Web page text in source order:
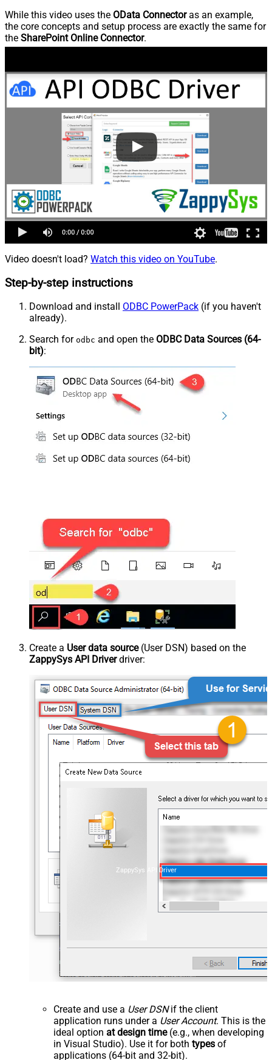
While this video uses the OData Connectoras an example,
the core concepts and setup process are exactly the same for
the SharePoint Online Connector.
Video doesn't load? Watch this video on YouTube.
Step-by-step instructions
Download and install ODBC PowerPack (if you haven't
already).
Search for odbc and open the ODBC Data Sources (64-
bit):
Create a User data source(User DSN) based on the
ZappySys API Driverdriver:
ZappySys API Driver
Create and use a User DSNif the client
application runs under a User Account. This is the
ideal option at design time(e.g., when developing
in Visual Studio). Use it for both types of
applications (64-bit and 32-bit).